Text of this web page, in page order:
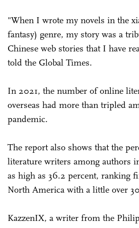
"When I wrote my novels in the
fantasy) genre, my story was a
Chinese web stories that I have
told the Global Times.
In 2021, the number of online
overseas had more than tripled
pandemic.
The report also shows that the
literature writers among authors
as high as 36.2 percent, ranking
North America with a little over
KazzenIX, a writer from the